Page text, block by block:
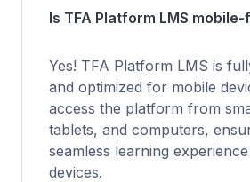
Is TFA Platform LMS
Yes! TFA Platform LMS is
and optimized for mobile
access the platform from
tablets, and computers,
seamless learning
devices.